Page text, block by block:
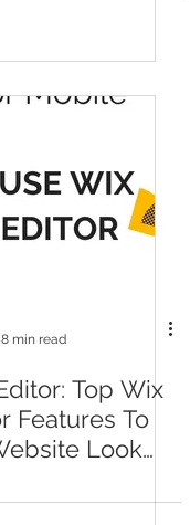
8 min read
Top Wix
Features To
Look